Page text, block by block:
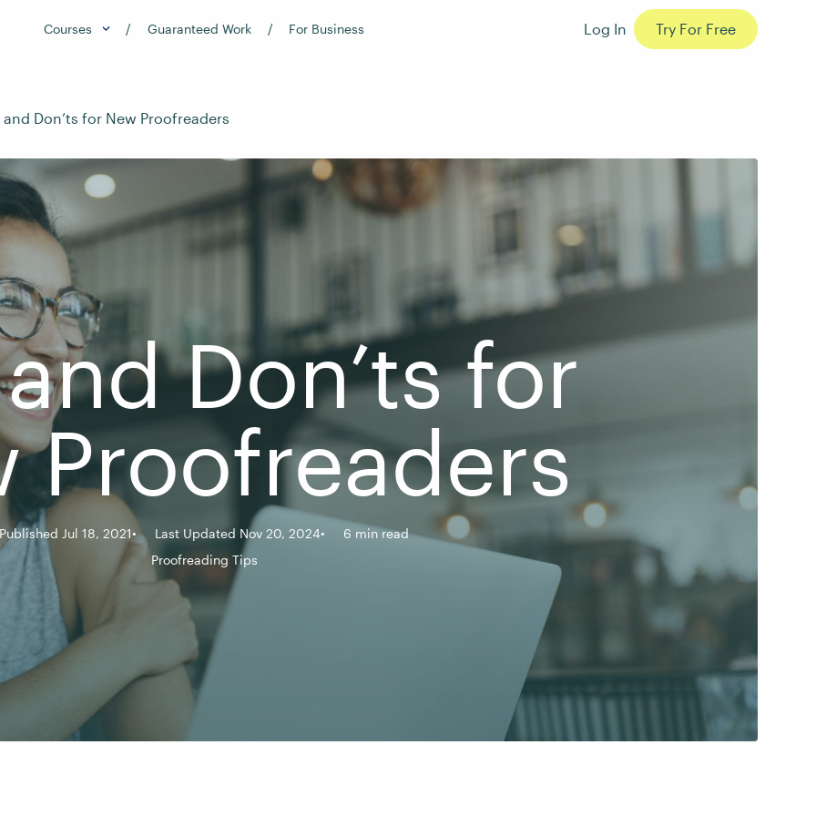
Courses Guaranteed Work For Business Log In Try For Free
and Don’ts for New Proofreaders
Don’ts for
Proofreaders
Published Jul 18, 2021 Last Updated Nov 20, 2024
6 min read
Proofreading Tips